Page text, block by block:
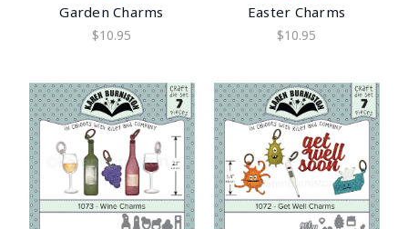
Garden Charms
$10.95
Easter Charms
$10.95